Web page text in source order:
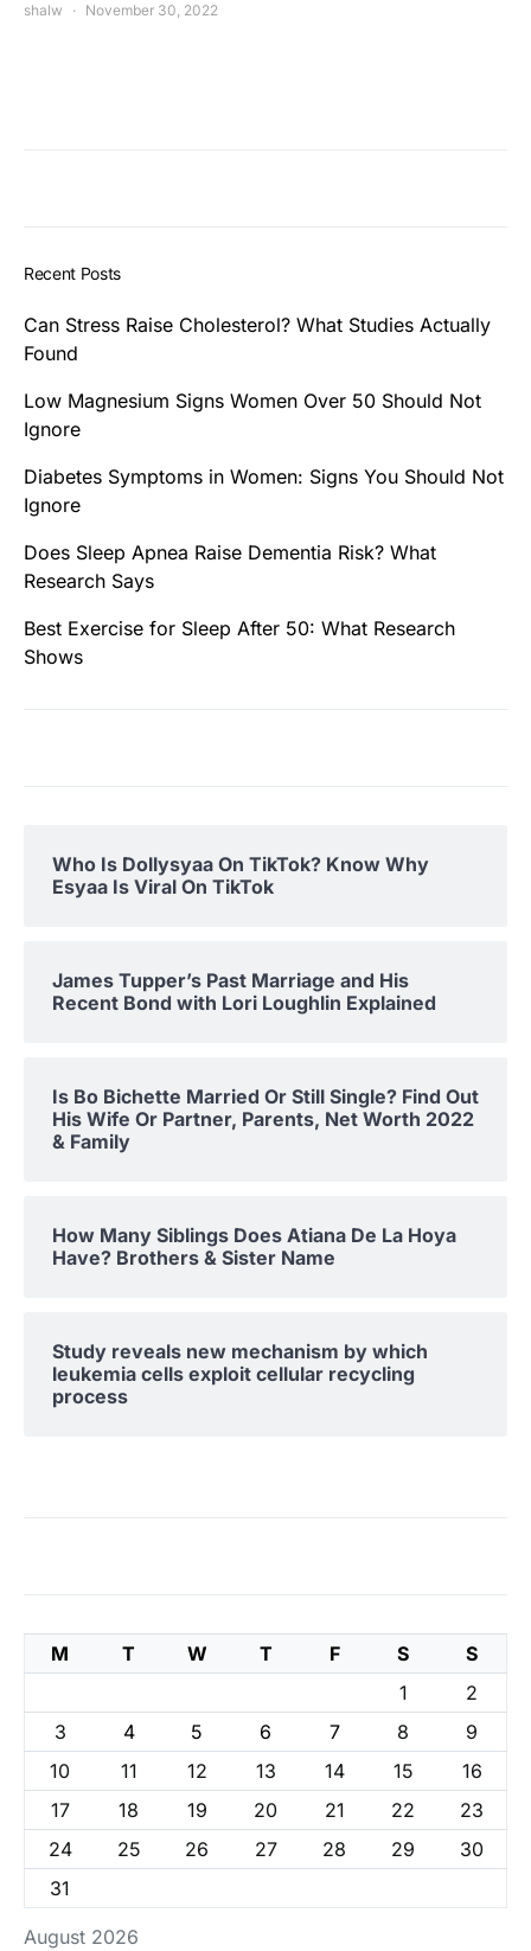
shalw November 30, 2022
Recent Posts
Can Stress Raise Cholesterol? What Studies Actually
Found
Low Magnesium Signs Women Over 50 Should Not
Ignore
Diabetes Symptoms in Women: Signs You Should Not
Ignore
Does Sleep Apnea Raise Dementia Risk? What
Research Says
Best Exercise for Sleep After 50: What Research
Shows
Who Is Dollysyaa On TikTok? Know Why
Esyaa Is Viral On TikTok
James Tupper’s Past Marriage and His
Recent Bond with Lori Loughlin Explained
Is Bo Bichette Married Or Still Single? Find Out
His Wife Or Partner, Parents, Net Worth 2022
& Family
How Many Siblings Does Atiana De La Hoya
Have? Brothers & Sister Name
Study reveals new mechanism by which
leukemia cells exploit cellular recycling
process
August 2026
M T W T F S
S
1
2
3
4 5 6 7 8
9
10
11 12 13 14 15
16
17
18 19 20 21 22
23
24
25 26 27 28 29
30
31